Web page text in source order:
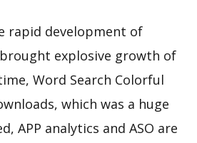
rapid development of
explosive growth of
Word Search Colorful
which was a huge
APP analytics and ASO are